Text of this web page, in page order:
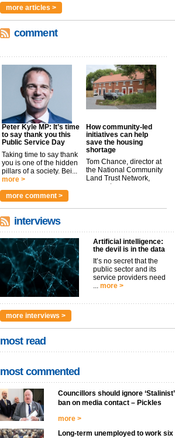
more articles >
comment
Peter Kyle MP: It’s time
to say thank you this
Public Service Day
Taking time to say thank
you is one of the hidden
pillars of a society. Bei...
more >
How community-led
initiatives can help
save the housing
shortage
Tom Chance, director at
the National Community
Land Trust Network,
argues t...
more comment >
interviews
Artificial intelligence:
the devil is in the data
It’s no secret that the
public sector and its
service providers need
... more >
more interviews >
most read
most commented
Councillors should ignore ‘Stalinist’
ban on media contact – Pickles
more >
Long-term unemployed to work six